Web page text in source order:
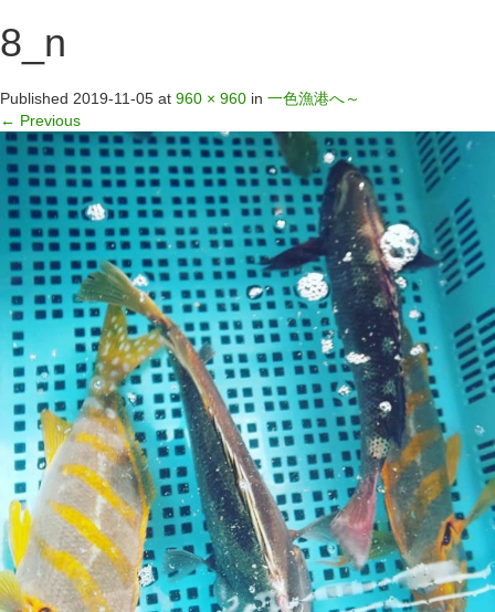
8_n
Published 2019-11-05 at 960 × 960 in 一色漁港へ～
← Previous